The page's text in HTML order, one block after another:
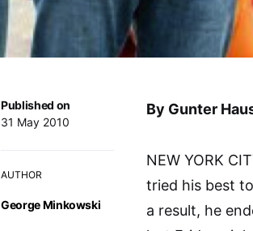
Published on
31 May 2010
AUTHOR
George Minkowski
By Gunter
NEW YORK
tried his best
a result, he